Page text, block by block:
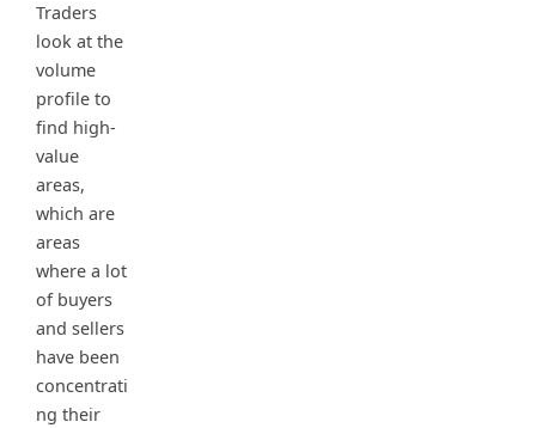
Traders
look at the
volume
profile to
find high-
value
areas,
which are
areas
where a lot
of buyers
and sellers
have been
concentrati
ng their